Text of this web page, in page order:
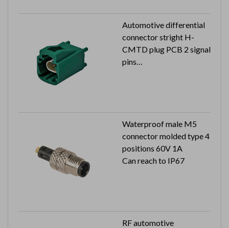
Automotive differential
connector stright H-
CMTD plug PCB 2 signal
pins
Waterproof male M5
connector molded type 4
positions 60V 1A
Can reach to IP67
RF automotive